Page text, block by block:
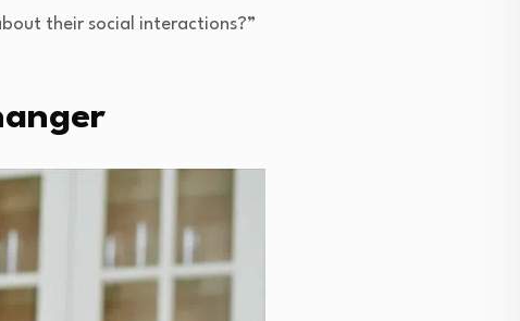
their social interactions?”